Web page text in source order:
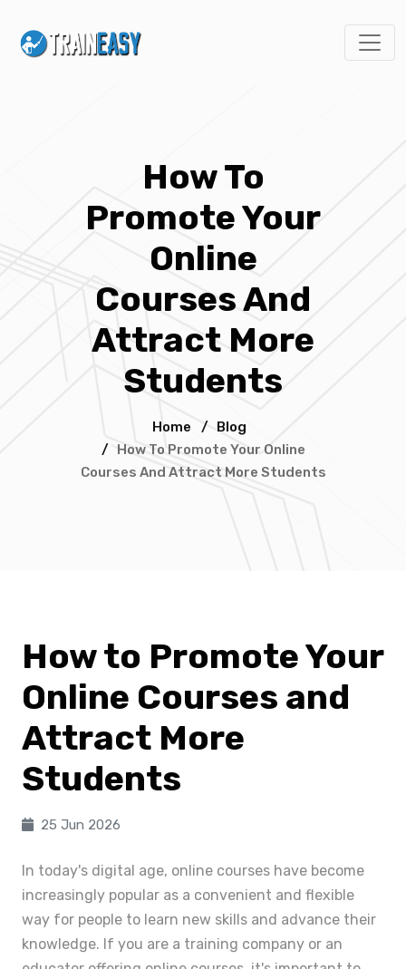
How To
Promote Your
Online
Courses And
Attract More
Students
Home / Blog
/ How To Promote Your Online
Courses And Attract More Students
How to Promote Your
Online Courses and
Attract More
Students
25 Jun 2026
In today's digital age, online courses have become
increasingly popular as a convenient and flexible
way for people to learn new skills and advance their
knowledge. If you are a training company or an